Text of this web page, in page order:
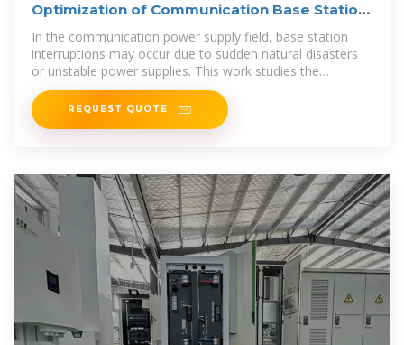
Optimization of Communication Base Station
Battery
In the communication power supply field, base station
interruptions may occur due to sudden natural disasters
or unstable power supplies. This work studies the
optimization of
REQUEST QUOTE